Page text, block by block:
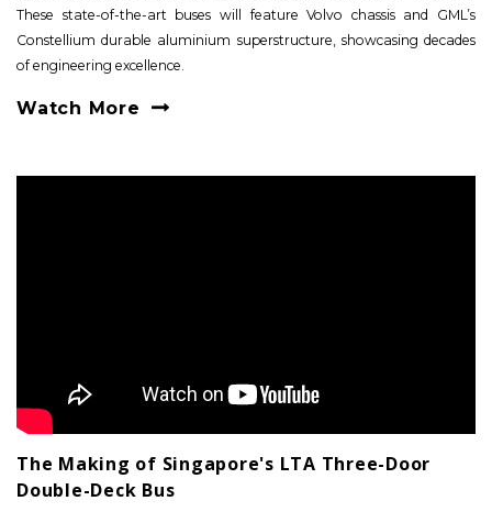
These state-of-the-art buses will feature Volvo chassis and GML’s
Constellium durable aluminium superstructure, showcasing decades
of engineering excellence.
Watch More
The Making of Singapore's LTA Three-Door
Double-Deck Bus